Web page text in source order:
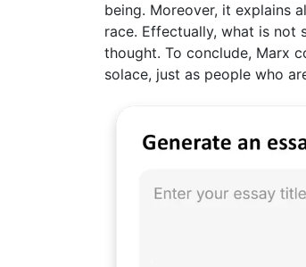
being. Moreover, it explains
race. Effectually, what is
thought. To conclude, Marx
solace, just as people who